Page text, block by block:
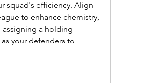
squad's efficiency. Align
to enhance chemistry,
assigning a holding
your defenders to